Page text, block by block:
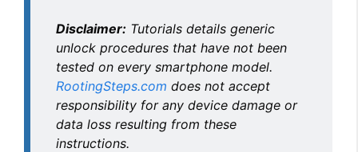
Disclaimer: Tutorials details generic
unlock procedures that have not been
tested on every smartphone model.
RootingSteps.com does not accept
responsibility for any device damage or
data loss resulting from these
instructions.